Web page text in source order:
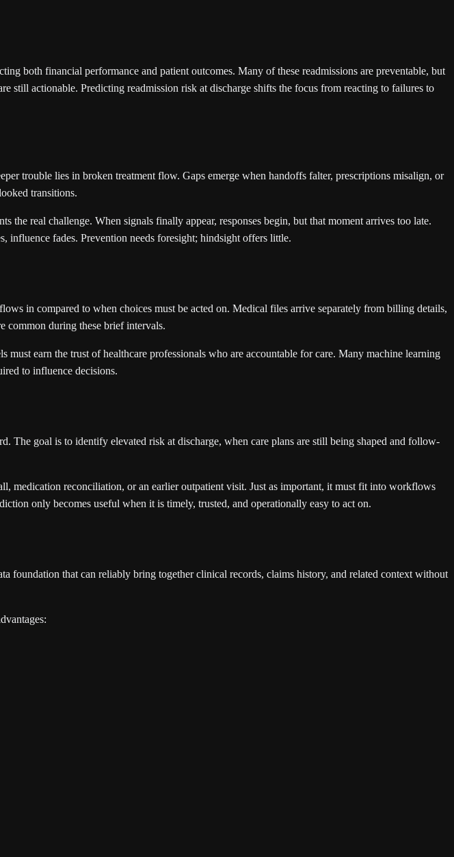
both financial performance and patient outcomes. Many of these readmissions are preventable, but
actionable. Predicting readmission risk at discharge shifts the focus from reacting to failures to
trouble lies in broken treatment flow. Gaps emerge when handoffs falter, prescriptions misalign, or
transitions.
real challenge. When signals finally appear, responses begin, but that moment arrives too late.
influence fades. Prevention needs foresight; hindsight offers little.
in compared to when choices must be acted on. Medical files arrive separately from billing details,
common during these brief intervals.
earn the trust of healthcare professionals who are accountable for care. Many machine learning
to influence decisions.
The goal is to identify elevated risk at discharge, when care plans are still being shaped and follow-
medication reconciliation, or an earlier outpatient visit. Just as important, it must fit into workflows
only becomes useful when it is timely, trusted, and operationally easy to act on.
foundation that can reliably bring together clinical records, claims history, and related context without